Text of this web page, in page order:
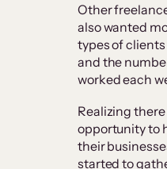
Other
also wanted
types of
and the
worked each
Realizing there
opportunity to
their
started to